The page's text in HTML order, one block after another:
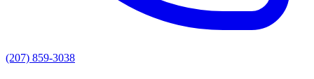
(207) 859-3038